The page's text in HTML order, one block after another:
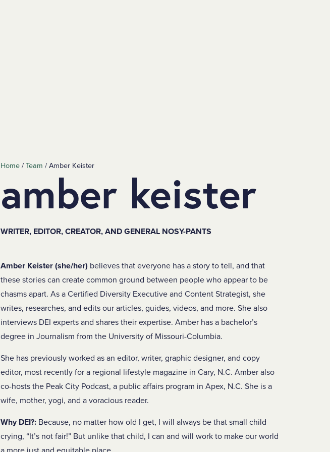
Home /Team /Amber Keister
amber keister
WRITER, EDITOR, CREATOR, AND GENERAL NOSY-PANTS
Amber Keister (she/her) believes that everyone has a story to tell, and that
these stories can create common ground between people who appear to be
chasms apart. As a Certified Diversity Executive and Content Strategist, she
writes, researches, and edits our articles, guides, videos, and more. She also
interviews DEI experts and shares their expertise. Amber has a bachelor’s
degree in Journalism from the University of Missouri-Columbia.
She has previously worked as an editor, writer, graphic designer, and copy
editor, most recently for a regional lifestyle magazine in Cary, N.C. Amber also
co-hosts the Peak City Podcast, a public affairs program in Apex, N.C. She is a
wife, mother, yogi, and a voracious reader.
Why DEI?: Because, no matter how old I get, I will always be that small child
crying, “It’s not fair!” But unlike that child, I can and will work to make our world